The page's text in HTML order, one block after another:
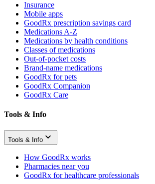
Insurance
Mobile apps
GoodRx prescription savings card
Medications A-Z
Medications by health conditions
Classes of medications
Out-of-pocket costs
Brand-name medications
GoodRx for pets
GoodRx Companion
GoodRx Care
Tools & Info
Tools & Info
How GoodRx works
Pharmacies near you
GoodRx for healthcare professionals